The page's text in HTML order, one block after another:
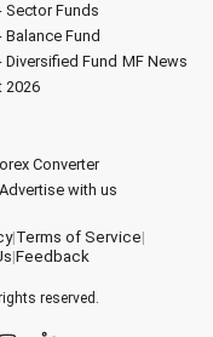
Sector Funds
Balance Fund
Diversified Fund MF News
2026
Converter
Advertise with us
|Terms of Service|
|Feedback
reserved.